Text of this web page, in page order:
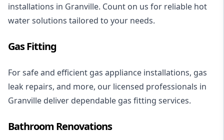
installations in Granville. Count on us for reliable hot
water solutions tailored to your needs.
Gas Fitting
For safe and efficient gas appliance installations, gas
leak repairs, and more, our licensed professionals in
Granville deliver dependable gas fitting services.
Bathroom Renovations